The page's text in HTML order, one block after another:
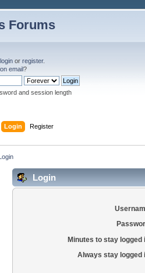
Forums
login or register.
email?
and session length
Login Register
Login
Minutes to stay logged
Always stay logged